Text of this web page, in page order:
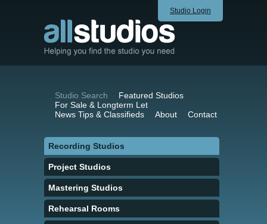
Studio Login
Studio Search
Featured Studios
For Sale & Longterm Let
News Tips & Classifieds
About Contact
Recording Studios
Project Studios
Mastering Studios
Rehearsal Rooms